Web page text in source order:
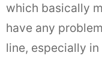
which basically
have any
line, especially